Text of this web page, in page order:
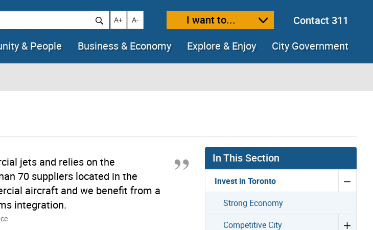
Increase text size
A+ Decrease text size
A- I want to...
Contact 311
& People Business & Economy Explore & Enjoy City Government
jets and relies on the
70 suppliers located in the
aircraft and we benefit from a
integration.
In This Section
Invest in Toronto
Strong Economy
Competitive City